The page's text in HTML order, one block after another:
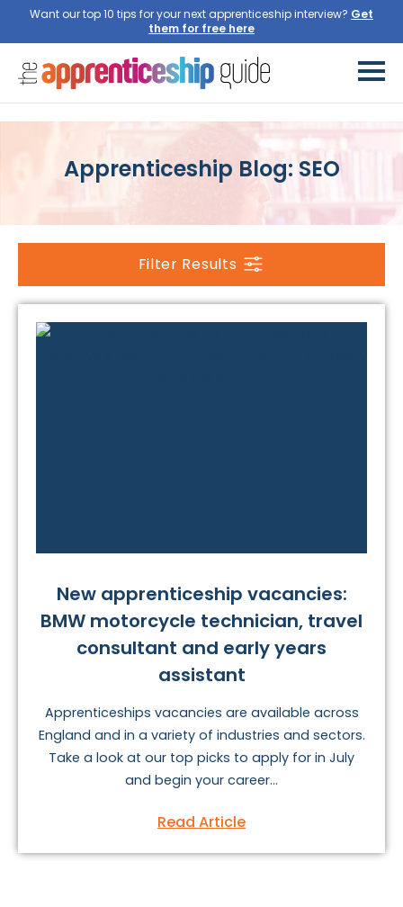
Want our top 10 tips for your next apprenticeship interview? Get
them for free here
Apprenticeship Blog: SEO
Filter Results
New apprenticeship vacancies:
BMW motorcycle technician, travel
consultant and early years
assistant
Apprenticeships vacancies are available across
England and in a variety of industries and sectors.
Take a look at our top picks to apply for in July
and begin your career...
Read Article